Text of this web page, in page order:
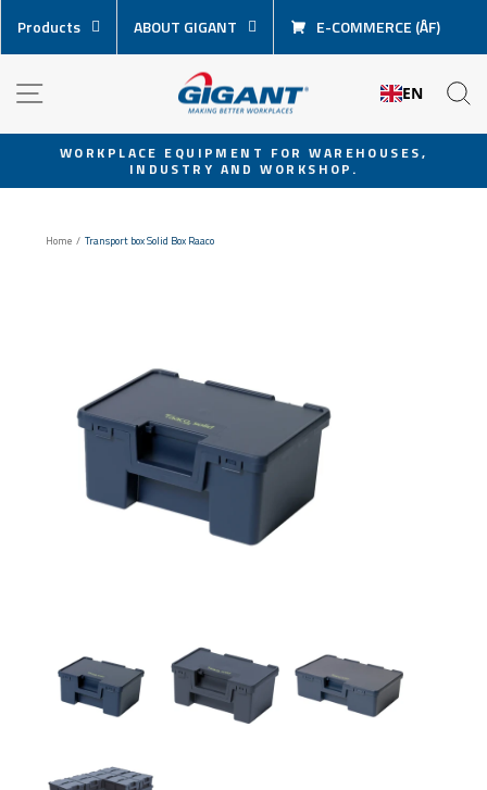
content
Products ABOUT GIGANT E-COMMERCE (ÅF)
EN
Pause
WORKPLACE EQUIPMENT FOR WAREHOUSES,
INDUSTRY AND WORKSHOP.
Home / Transport box Solid Box Raaco